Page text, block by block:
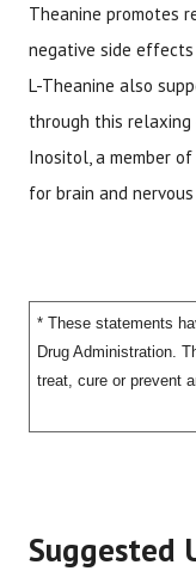
Theanine promotes
negative side
L-Theanine also
through this
Inositol, a member
for brain and
* These statements
Drug Administration.
treat, cure or prevent
Suggested